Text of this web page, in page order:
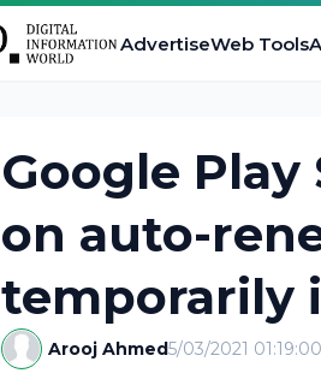
AdvertiseWeb Tools
Google
on auto-
temporarily
Arooj Ahmed5/03/2021